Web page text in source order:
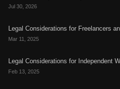
Jul 30, 2026
Legal Considerations for Freelancers
Mar 11, 2025
Legal Considerations for Independent
Feb 13, 2025